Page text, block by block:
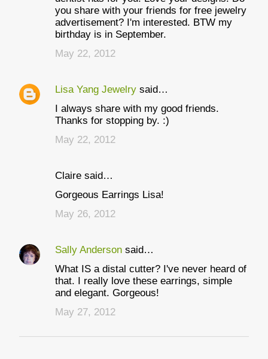
you share with your friends for free jewelry
advertisement? I'm interested. BTW my
birthday is in September.
May 22, 2012
Lisa Yang Jewelry said…
I always share with my good friends.
Thanks for stopping by. :)
May 22, 2012
Claire said…
Gorgeous Earrings Lisa!
May 26, 2012
Sally Anderson said…
What IS a distal cutter? I've never heard of
that. I really love these earrings, simple
and elegant. Gorgeous!
May 27, 2012